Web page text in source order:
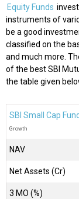
Equity Funds
instruments of
be a good
classified on the
and much more.
of the best SBI
the table given
SBI Small Cap Fund
Growth
NAV
Net Assets (Cr)
3 MO (%)